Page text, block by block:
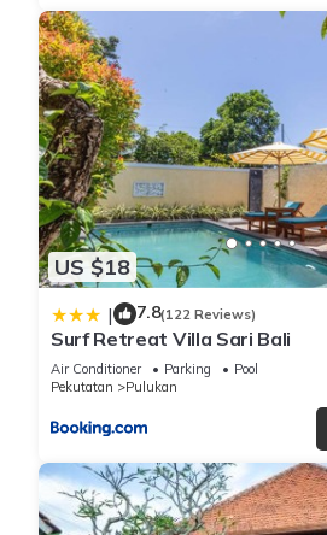
US $18
| 7.8(122 Reviews)
Surf Retreat Villa Sari Bali
Air Conditioner Parking
Pool
Pekutatan
Pulukan